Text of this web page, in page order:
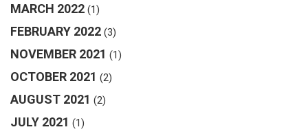
MARCH 2022 (1)
FEBRUARY 2022 (3)
NOVEMBER 2021 (1)
OCTOBER 2021 (2)
AUGUST 2021 (2)
JULY 2021 (1)